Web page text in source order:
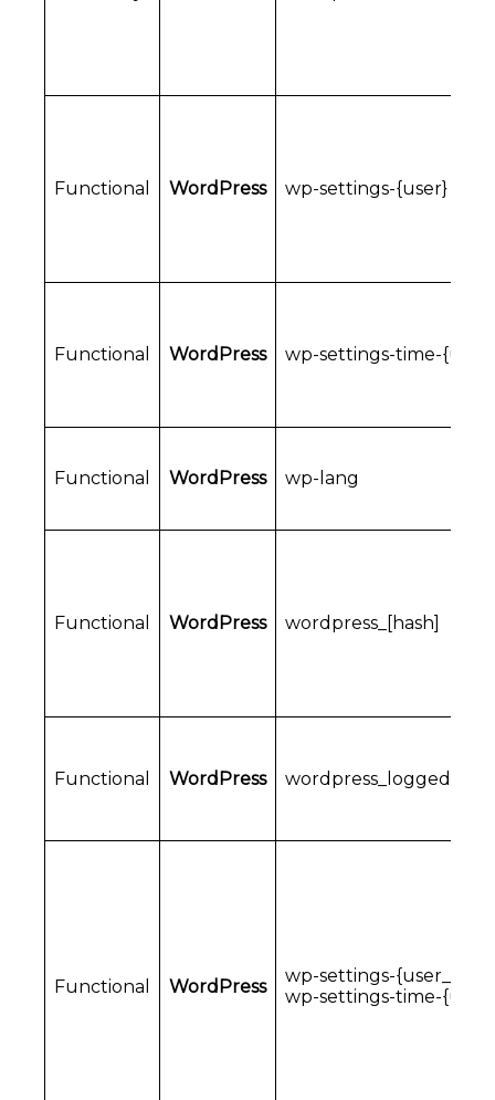
Functional WordPress wp-settings-{user}
Functional WordPress wp-settings-time-{user}
Functional WordPress wp-lang
Functional WordPress wordpress_[hash]
Functional WordPress
Functional WordPress
wp-settings-{user_id}
wp-settings-time-